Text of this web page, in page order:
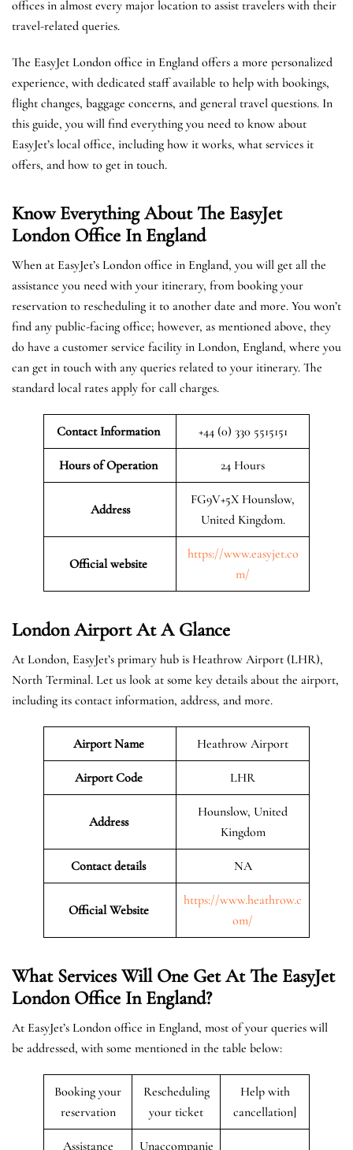
offices in almost every major location to assist travelers with their
travel-related queries.
The EasyJet London office in England offers a more personalized
experience, with dedicated staff available to help with bookings,
flight changes, baggage concerns, and general travel questions. In
this guide, you will find everything you need to know about
EasyJet’s local office, including how it works, what services it
offers, and how to get in touch.
Know Everything About The EasyJet
London Office In England
When at EasyJet’s London office in England, you will get all the
assistance you need with your itinerary, from booking your
reservation to rescheduling it to another date and more. You won’t
find any public-facing office; however, as mentioned above, they
do have a customer service facility in London, England, where you
can get in touch with any queries related to your itinerary. The
standard local rates apply for call charges.
Contact Information +44 (0) 330 5515151
Hours of Operation 24 Hours
Address
FG9V+5X Hounslow,
United Kingdom.
Official website
https://www.easyjet.co
m/
London Airport At A Glance
At London, EasyJet’s primary hub is Heathrow Airport (LHR),
North Terminal. Let us look at some key details about the airport,
including its contact information, address, and more.
Airport Name Heathrow Airport
Airport Code LHR
Address
Hounslow, United
Kingdom
Contact details NA
Official Website
https://www.heathrow.c
om/
What Services Will One Get At The EasyJet
London Office In England?
At EasyJet’s London office in England, most of your queries will
be addressed, with some mentioned in the table below:
Booking your
reservation
Rescheduling
your ticket
Help with
cancellation]
Assistance
Unaccompanie